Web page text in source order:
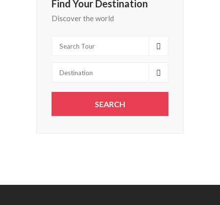
Find Your Destination
Discover the world